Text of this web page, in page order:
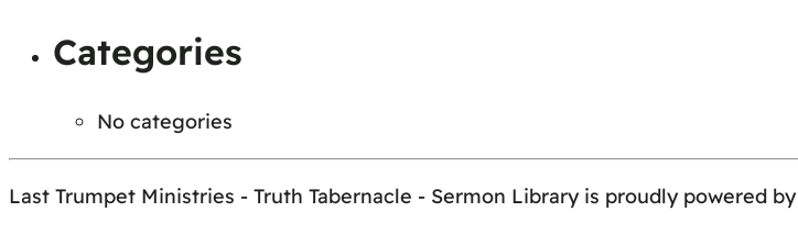
Categories
No categories
Last Trumpet Ministries - Truth Tabernacle - Sermon Library is proudly powered by